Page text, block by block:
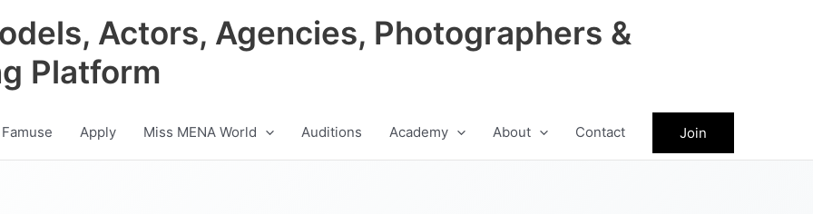
Actors, Agencies, Photographers &
Platform
Apply Miss MENA World Auditions Academy About Contact Join